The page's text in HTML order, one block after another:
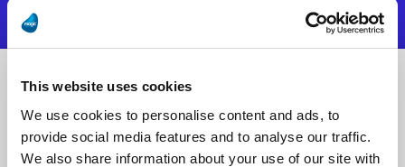
This website uses cookies
We use cookies to personalise content and ads, to
provide social media features and to analyse our traffic.
We also share information about your use of our site with